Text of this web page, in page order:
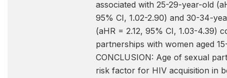
associated with 25-29-year-old
95% CI, 1.02-2.90) and 30-34-
(aHR = 2.12, 95% CI, 1.03-4.39)
partnerships with women aged
CONCLUSION: Age of sexual
risk factor for HIV acquisition in